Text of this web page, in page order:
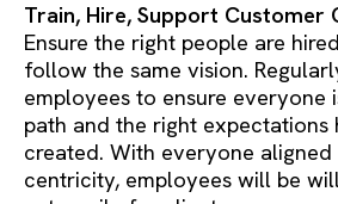
Train, Hire, Support Customer
Ensure the right people are
follow the same vision.
employees to ensure everyone
path and the right expectations
created. With everyone
centricity, employees will be